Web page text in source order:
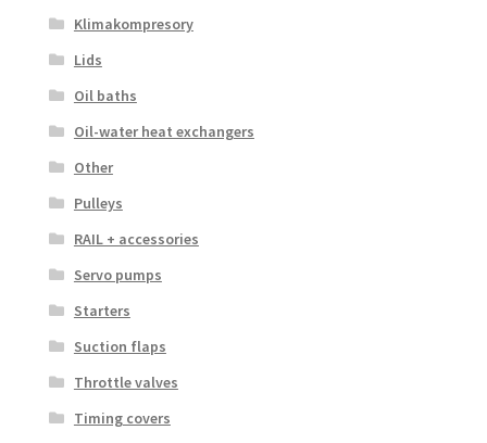
Klimakompresory
Lids
Oil baths
Oil-water heat exchangers
Other
Pulleys
RAIL + accessories
Servo pumps
Starters
Suction flaps
Throttle valves
Timing covers